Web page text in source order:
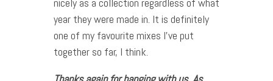
year they were made in. It is definitely
one of my favourite mixes I’ve put
together so far, I think.